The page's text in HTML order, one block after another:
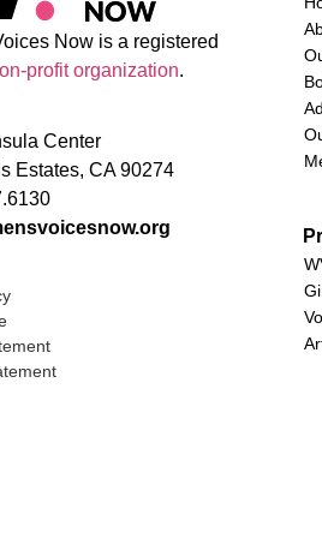
Now is a registered
profit organization.
Center
Estates, CA 90274